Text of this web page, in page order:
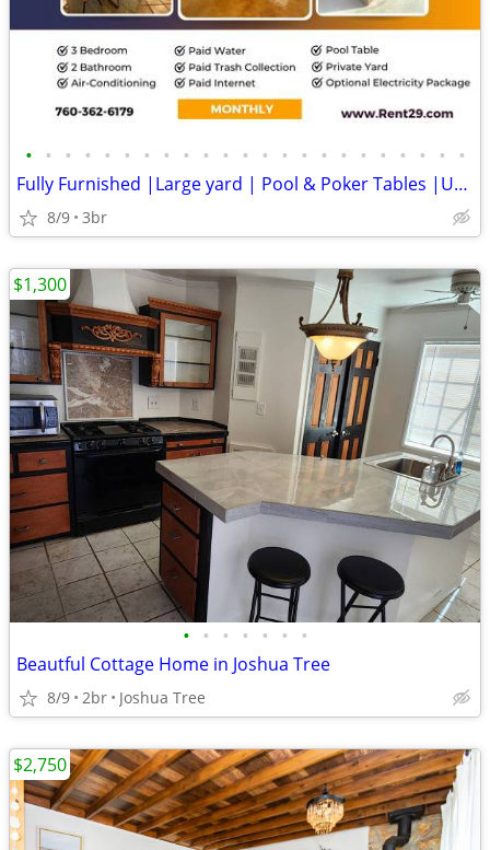
• • • • • • • • • • • • • • • • • • • • • • •
Fully Furnished |Large yard | Pool & Poker Tables |Utilities Included
8/9 3br
• • • • • • •
Beautful Cottage Home in Joshua Tree
8/9 2br Joshua Tree
$1,300
$2,750